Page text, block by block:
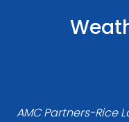
AMC Partners-Rice